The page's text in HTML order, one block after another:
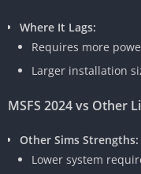
Where It Lags:
Requires more
Larger installation
MSFS 2024 vs Other
Other Sims Strengths:
Lower system